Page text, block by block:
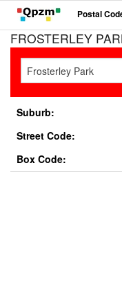
Postal
FROSTERLEY
Suburb:
Street Code:
Box Code: